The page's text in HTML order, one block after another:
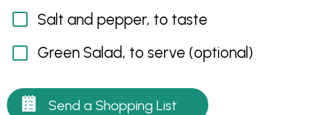
Salt and pepper, to taste
Green Salad, to serve (optional)
Send a Shopping List